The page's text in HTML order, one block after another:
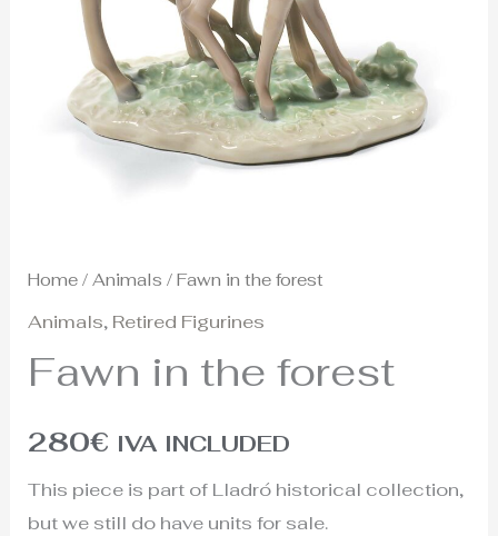
Home /Animals / Fawn in the forest
Animals, Retired Figurines
Fawn in the forest
280€ IVA INCLUDED
This piece is part of Lladró historical collection,
but we still do have units for sale.